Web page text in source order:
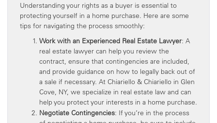
Understanding your rights as a buyer is essential to
protecting yourself in a home purchase. Here are some
tips for navigating the process smoothly:
Work with an Experienced Real Estate Lawyer: A
real estate lawyer can help you review the
contract, ensure that contingencies are included,
and provide guidance on how to legally back out of
a sale if necessary. At Chiariello & Chiariello in Glen
Cove, NY, we specialize in real estate law and can
help you protect your interests in a home purchase.
Negotiate Contingencies: If you’re in the process